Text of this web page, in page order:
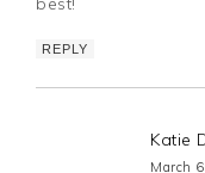
REPLY
Katie
March